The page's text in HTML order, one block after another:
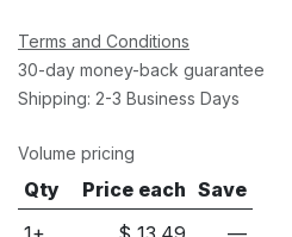
Terms and Conditions
30-day money-back guarantee
Shipping: 2-3 Business Days
Volume pricing
Qty Price each Save